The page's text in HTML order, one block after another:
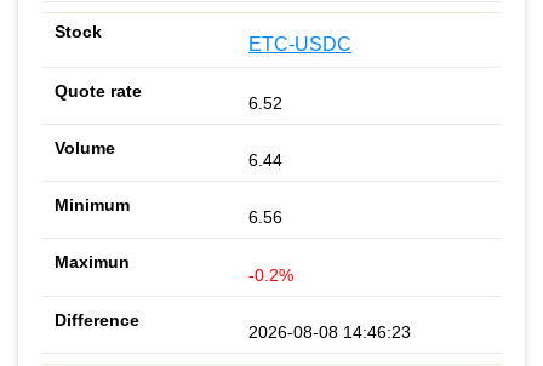
ETC-USDC
6.52
6.44
6.56
-0.2%
2026-08-08 14:46:23